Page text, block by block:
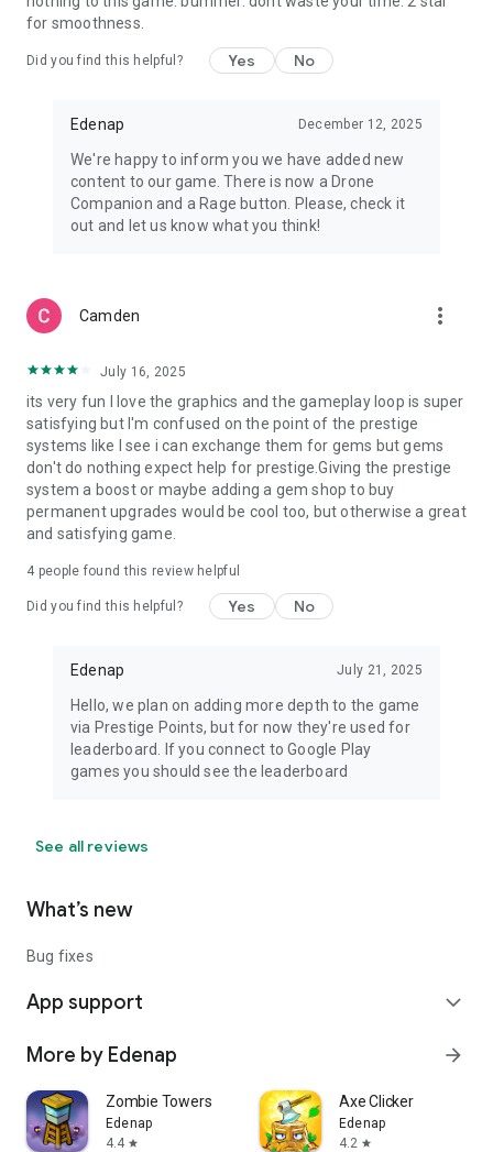
for smoothness.
Did you find this helpful? Yes No
Edenap December 12, 2025
We're happy to inform you we have added new
content to our game. There is now a Drone
Companion and a Rage button. Please, check it
out and let us know what you think!
Camden more_vert
July 16, 2025
its very fun I love the graphics and the gameplay loop is super
satisfying but I'm confused on the point of the prestige
systems like I see i can exchange them for gems but gems
don't do nothing expect help for prestige.Giving the prestige
system a boost or maybe adding a gem shop to buy
permanent upgrades would be cool too, but otherwise a great
and satisfying game.
4 people found this review helpful
Did you find this helpful? Yes No
Edenap July 21, 2025
Hello, we plan on adding more depth to the game
via Prestige Points, but for now they're used for
leaderboard. If you connect to Google Play
games you should see the leaderboard
See all reviews
What’s new
Bug fixes
App support expand_more
More by Edenap arrow_forward
Zombie Towers
Edenap
4.4 star
Axe Clicker
Edenap
4.2 star